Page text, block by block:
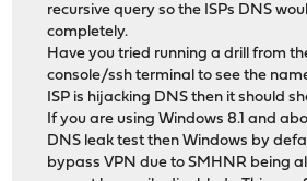
recursive query so the ISPs DNS
completely.
Have you tried running a drill from
console/ssh terminal to see the
ISP is hijacking DNS then it should
If you are using Windows 8.1 and
DNS leak test then Windows by
bypass VPN due to SMHNR being